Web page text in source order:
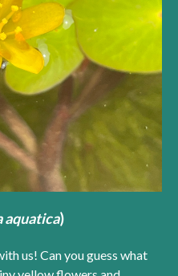
aquatica)
us! Can you guess what